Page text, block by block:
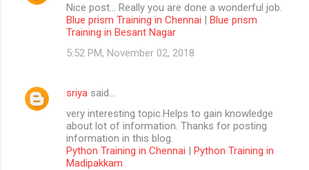
Nice post... Really you are done a wonderful job.
Blue prism Training in Chennai | Blue prism
Training in Besant Nagar
5:52 PM, November 02, 2018
sriya said…
very interesting topic.Helps to gain knowledge
about lot of information. Thanks for posting
information in this blog.
Python Training in Chennai | Python Training in
Madipakkam